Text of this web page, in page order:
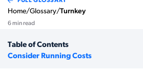
Home/Glossary/Turnkey
6 min read
Table of Contents
Consider Running Costs